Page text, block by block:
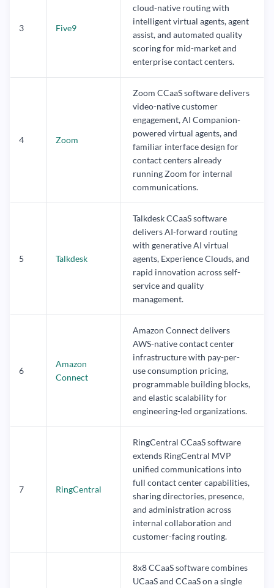
3 Five9
cloud-native routing with
intelligent virtual agents, agent
assist, and automated quality
scoring for mid-market and
enterprise contact centers.
4 Zoom
Zoom CCaaS software delivers
video-native customer
engagement, AI Companion-
powered virtual agents, and
familiar interface design for
contact centers already
running Zoom for internal
communications.
5 Talkdesk
Talkdesk CCaaS software
delivers AI-forward routing
with generative AI virtual
agents, Experience Clouds, and
rapid innovation across self-
service and quality
management.
6
Amazon
Connect
Amazon Connect delivers
AWS-native contact center
infrastructure with pay-per-
use consumption pricing,
programmable building blocks,
and elastic scalability for
engineering-led organizations.
7 RingCentral
RingCentral CCaaS software
extends RingCentral MVP
unified communications into
full contact center capabilities,
sharing directories, presence,
and administration across
internal collaboration and
customer-facing routing.
8x8 CCaaS software combines
UCaaS and CCaaS on a single